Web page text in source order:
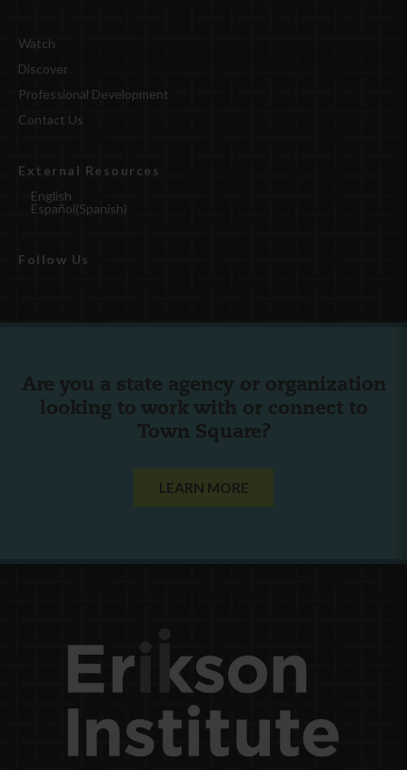
Watch
Discover
Professional Development
Contact Us
External Resources
English
Español(Spanish)
Follow Us
Are you a state agency or organization
looking to work with or connect to
Town Square?
LEARN MORE